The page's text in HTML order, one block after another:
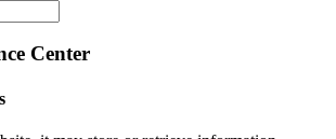
Center